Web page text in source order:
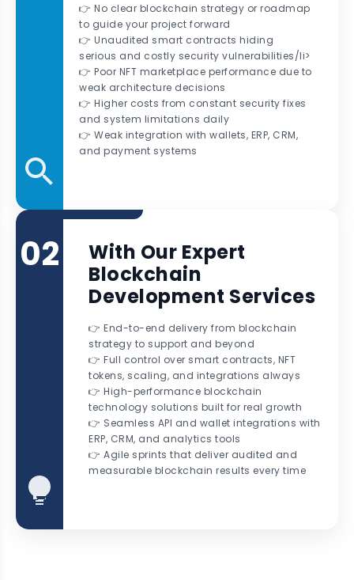
👉 No clear blockchain strategy or roadmap
to guide your project forward
👉 Unaudited smart contracts hiding
serious and costly security vulnerabilities/li>
👉 Poor NFT marketplace performance due to
weak architecture decisions
👉 Higher costs from constant security fixes
and system limitations daily
👉 Weak integration with wallets, ERP, CRM,
and payment systems
02
With Our Expert
Blockchain
Development Services
👉 End-to-end delivery from blockchain
strategy to support and beyond
👉 Full control over smart contracts, NFT
tokens, scaling, and integrations always
👉 High-performance blockchain
technology solutions built for real growth
👉 Seamless API and wallet integrations with
ERP, CRM, and analytics tools
👉 Agile sprints that deliver audited and
measurable blockchain results every time